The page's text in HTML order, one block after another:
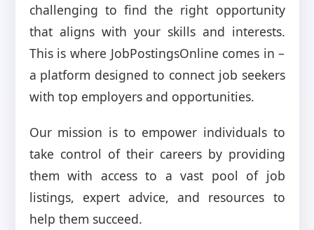
challenging to find the right opportunity
that aligns with your skills and interests.
This is where JobPostingsOnline comes in –
a platform designed to connect job seekers
with top employers and opportunities.
Our mission is to empower individuals to
take control of their careers by providing
them with access to a vast pool of job
listings, expert advice, and resources to
help them succeed.